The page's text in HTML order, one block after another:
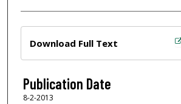
Download Full Text
Publication Date
8-2-2013